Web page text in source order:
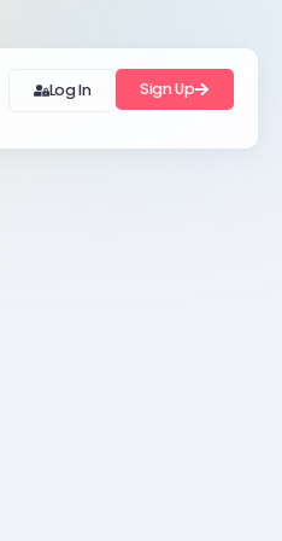
Log In Sign Up